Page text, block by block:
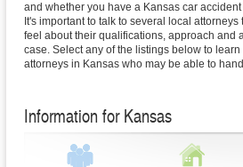
and whether you have a Kansas car
It's important to talk to several local
feel about their qualifications, approach and
case. Select any of the listings below to learn
attorneys in Kansas who may be able to
Information for Kansas